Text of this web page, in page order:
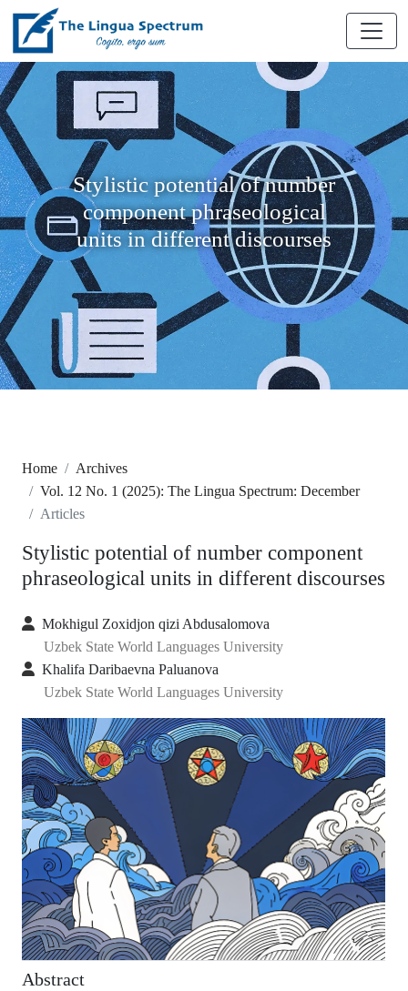
Stylistic potential of number
component phraseological
units in different discourses
Home
Archives
Vol. 12 No. 1 (2025): The Lingua Spectrum: December
Articles
Stylistic potential of number component
phraseological units in different discourses
Mokhigul Zoxidjon qizi Abdusalomova
Uzbek State World Languages University
Khalifa Daribaevna Paluanova
Uzbek State World Languages University
Abstract